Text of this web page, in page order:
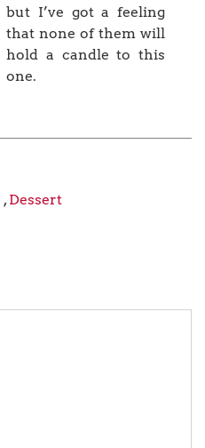
but I’ve got a feeling
that none of them will
hold a candle to this
one.
,Dessert